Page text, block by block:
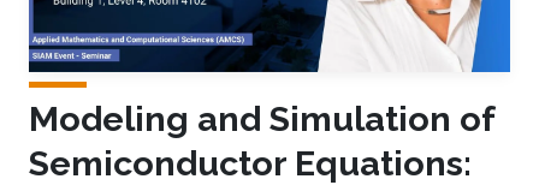
Modeling and Simulation of
Semiconductor Equations: